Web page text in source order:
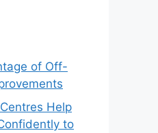
of Off-
Help
to